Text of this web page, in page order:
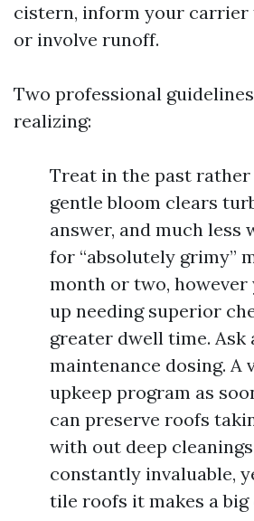
cistern, inform your
or involve runoff.
Two professional
realizing:
Treat in the past rather
gentle bloom clears
answer, and much less
for “absolutely grimy”
month or two, however
up needing superior
greater dwell time. Ask
maintenance dosing. A
upkeep program as
can preserve roofs
with out deep
constantly invaluable,
tile roofs it makes a big